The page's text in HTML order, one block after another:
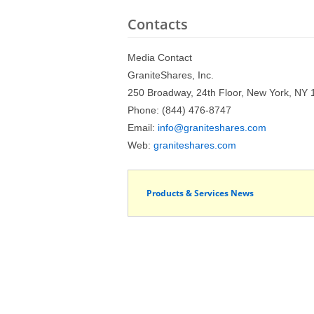
Contacts
Media Contact
GraniteShares, Inc.
250 Broadway, 24th Floor, New York, NY
Phone: (844) 476-8747
Email: info@graniteshares.com
Web: graniteshares.com
Products & Services News